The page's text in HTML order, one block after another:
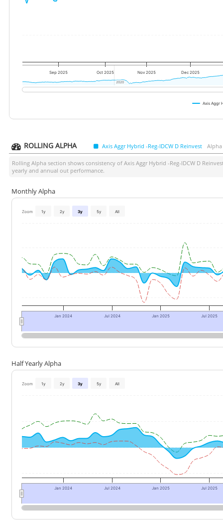
Axis Aggr
Sep 2025 Oct 2025 Nov 2025 Dec 2025
2020
2020
ROLLING ALPHA Axis Aggr Hybrid -Reg-IDCW D Reinvest Alpha
Rolling Alpha section shows consistency of Axis Aggr Hybrid -Reg-IDCW D
yearly and annual out performance.
Monthly Alpha
Zoom 1y 2y 3y 5y All
Jan 2024 Jul 2024 Jan 2025 Jul 2025
Half Yearly Alpha
Zoom 1y 2y 3y 5y All
Jan 2024 Jul 2024 Jan 2025 Jul 2025